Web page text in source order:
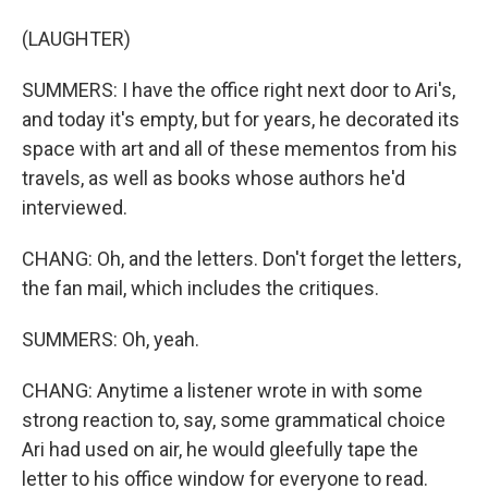
(LAUGHTER)
SUMMERS: I have the office right next door to Ari's,
and today it's empty, but for years, he decorated its
space with art and all of these mementos from his
travels, as well as books whose authors he'd
interviewed.
CHANG: Oh, and the letters. Don't forget the letters,
the fan mail, which includes the critiques.
SUMMERS: Oh, yeah.
CHANG: Anytime a listener wrote in with some
strong reaction to, say, some grammatical choice
Ari had used on air, he would gleefully tape the
letter to his office window for everyone to read.